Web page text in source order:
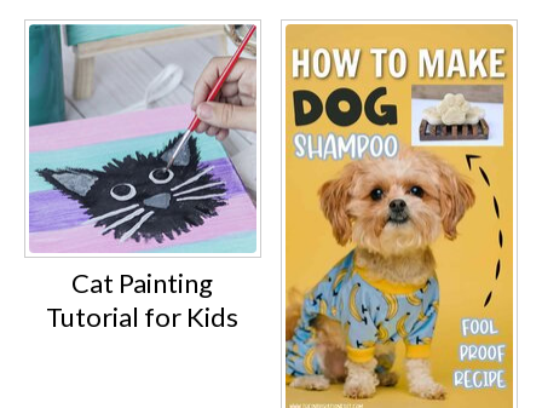
Cat Painting
Tutorial for Kids